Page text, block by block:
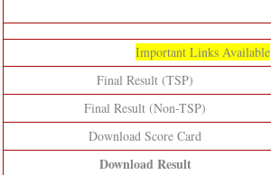
Important Links Available
Final Result (TSP)
Final Result (Non-TSP)
Download Score Card
Download Result